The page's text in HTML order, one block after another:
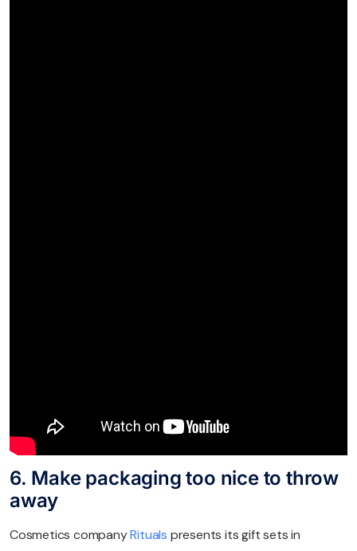
6. Make packaging too nice to throw
away
Cosmetics companyRituals presents its gift sets in